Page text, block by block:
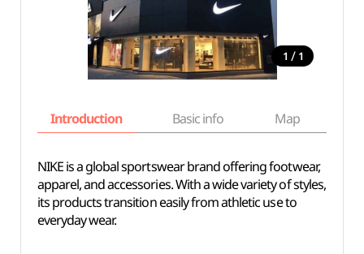
1 / 1
Introduction Basic info Map
NIKE is a global sportswear brand offering footwear,
apparel, and accessories. With a wide variety of styles,
its products transition easily from athletic use to
everyday wear.